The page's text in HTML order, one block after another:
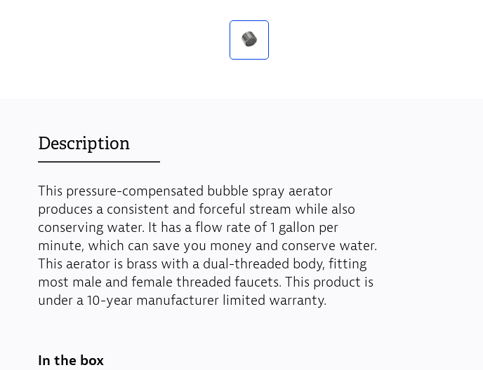
Description
This pressure-compensated bubble spray aerator
produces a consistent and forceful stream while also
conserving water. It has a flow rate of 1 gallon per
minute, which can save you money and conserve water.
This aerator is brass with a dual-threaded body, fitting
most male and female threaded faucets. This product is
under a 10-year manufacturer limited warranty.
In the box